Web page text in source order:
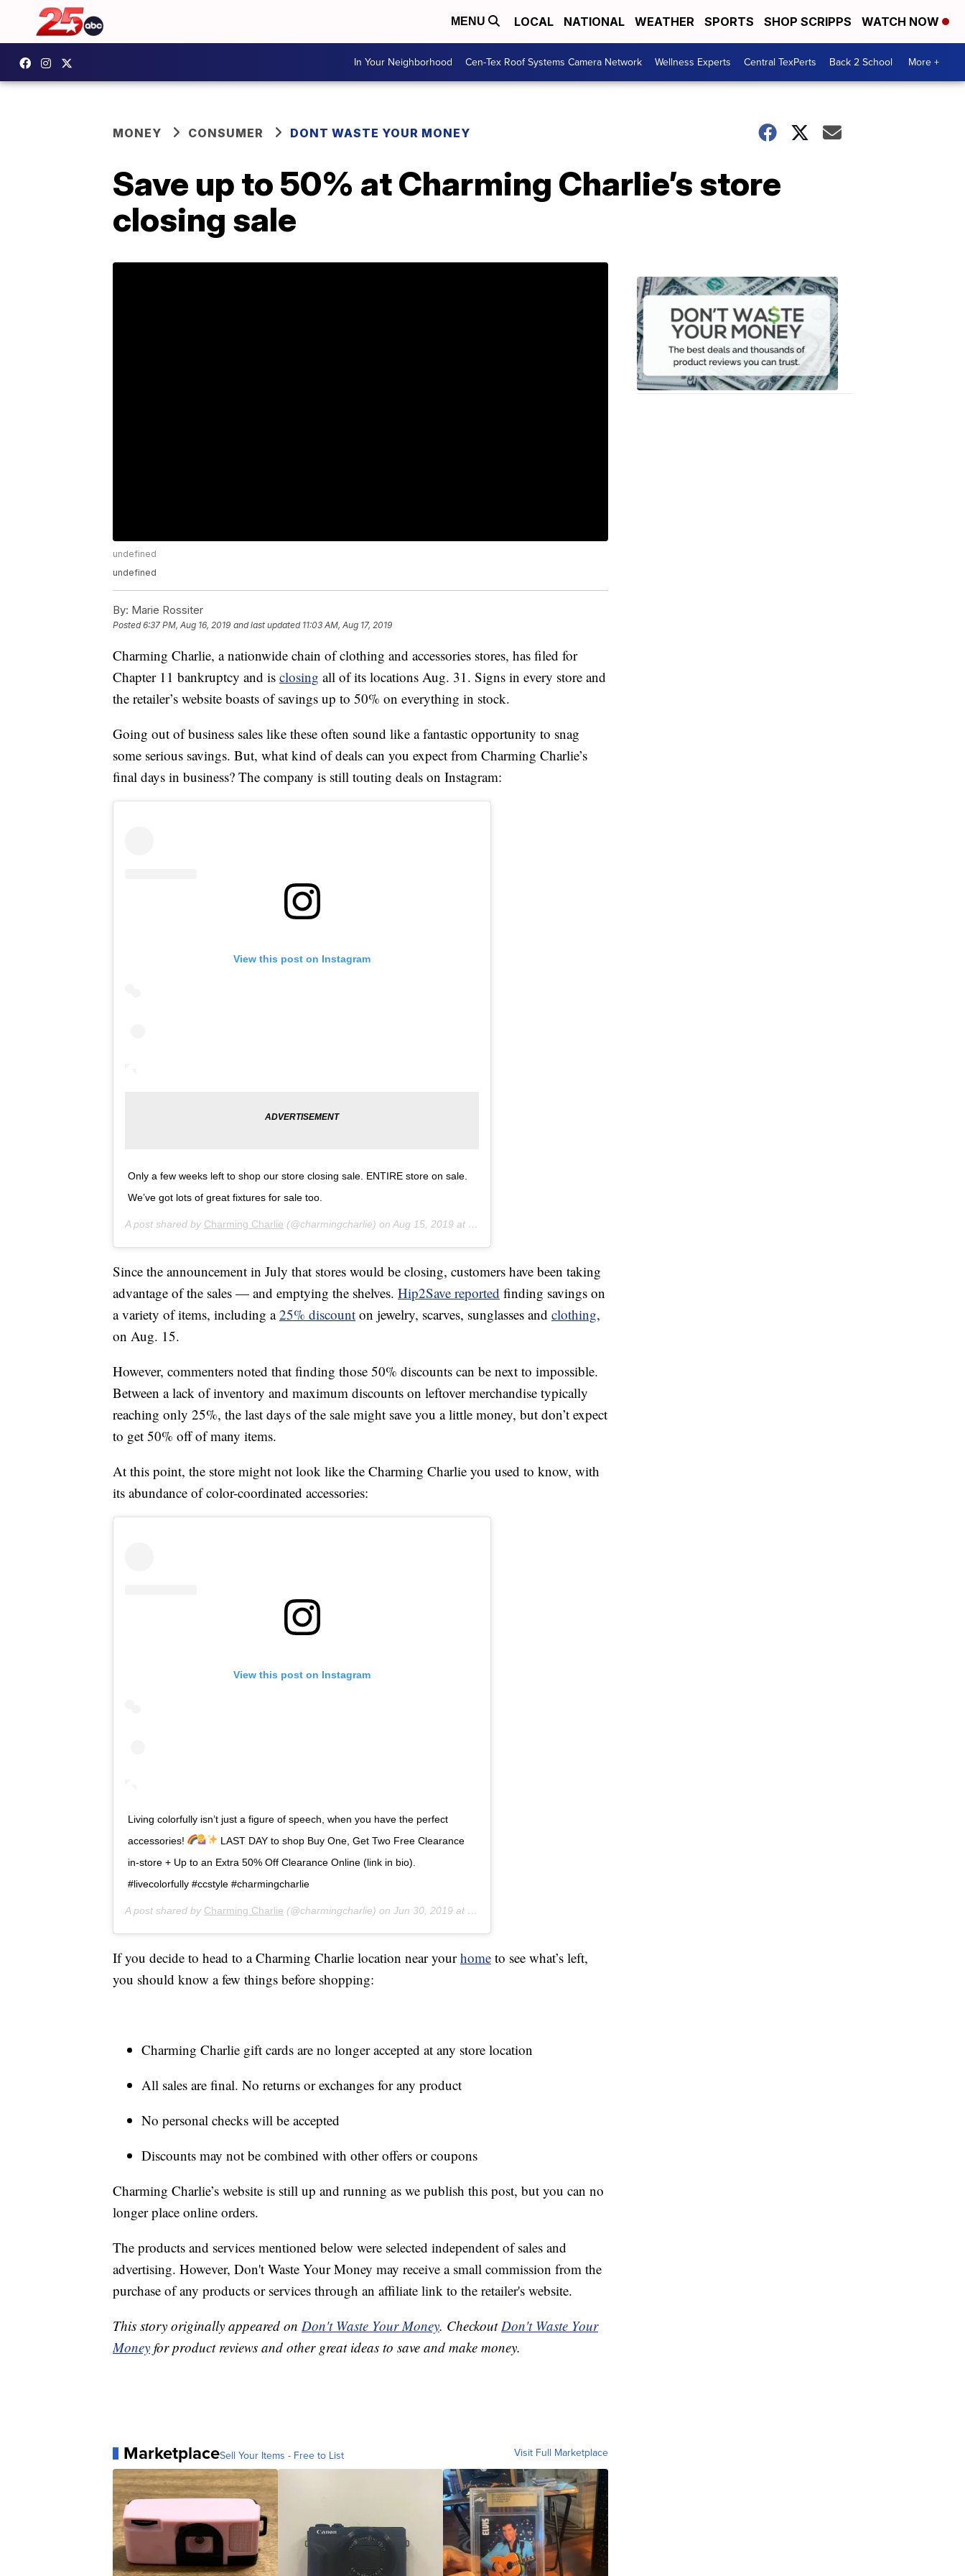
MENU LOCAL NATIONAL WEATHER SPORTS SHOP SCRIPPS WATCH NOW
In Your Neighborhood Cen-Tex Roof Systems Camera Network Wellness Experts Central TexPerts Back 2 School More +
MONEY CONSUMER DONT WASTE YOUR MONEY
Save up to 50% at Charming Charlie’s store
closing sale
undefined
undefined
By: Marie Rossiter
Posted6:37 PM, Aug 16, 2019 and last updated 11:03 AM, Aug 17, 2019
Charming Charlie, a nationwide chain of clothing and accessories stores, has filed for
Chapter 11 bankruptcy and is closing all of its locations Aug. 31. Signs in every store and
the retailer’s website boasts of savings up to 50% on everything in stock.
Going out of business sales like these often sound like a fantastic opportunity to snag
some serious savings. But, what kind of deals can you expect from Charming Charlie’s
final days in business? The company is still touting deals on Instagram:
View this post on Instagram
Only a few weeks left to shop our store closing sale. ENTIRE store on sale.
We’ve got lots of great fixtures for sale too.
A post shared by Charming Charlie (@charmingcharlie) on Aug 15, 2019 at 9:28am PDT
Since the announcement in July that stores would be closing, customers have been taking
advantage of the sales — and emptying the shelves. Hip2Save reported finding savings on
a variety of items, including a25% discount on jewelry, scarves, sunglasses and clothing,
on Aug. 15.
However, commenters noted that finding those 50% discounts can be next to impossible.
Between a lack of inventory and maximum discounts on leftover merchandise typically
reaching only 25%, the last days of the sale might save you a little money, but don’t expect
to get 50% off of many items.
At this point, the store might not look like the Charming Charlie you used to know, with
its abundance of color-coordinated accessories:
View this post on Instagram
Living colorfully isn’t just a figure of speech, when you have the perfect
accessories!
LAST DAY to shop Buy One, Get Two Free Clearance
in-store + Up to an Extra 50% Off Clearance Online (link in bio).
#livecolorfully #ccstyle #charmingcharlie
A post shared by Charming Charlie (@charmingcharlie) on Jun 30, 2019 at 12:21pm PDT
If you decide to head to a Charming Charlie location near yourhome to see what’s left,
you should know a few things before shopping:
Charming Charlie gift cards are no longer accepted at any store location
All sales are final. No returns or exchanges for any product
No personal checks will be accepted
Discounts may not be combined with other offers or coupons
Charming Charlie’s website is still up and running as we publish this post, but you can no
longer place online orders.
The products and services mentioned below were selected independent of sales and
advertising. However, Don't Waste Your Money may receive a small commission from the
purchase of any products or services through an affiliate link to the retailer's website.
This story originally appeared on Don't Waste Your Money. CheckoutDon't Waste Your
Money for product reviews and other great ideas to save and make money.
MarketplaceSell Your Items - Free to List Visit Full Marketplace